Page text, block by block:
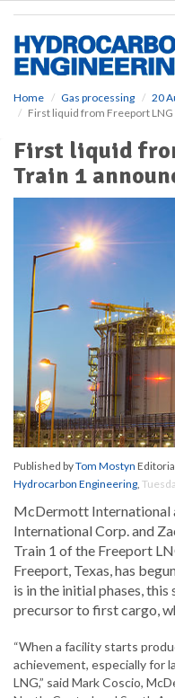
Home Gas processing
20
First liquid from Freeport LNG
First liquid
Train 1
Published byTom Mostyn
Hydrocarbon Engineering,
McDermott International
International Corp. and
Train 1 of the Freeport
Freeport, Texas, has
is in the initial phases,
precursor to first cargo,
“When a facility starts
achievement, especially for
LNG,” said Mark Coscio,